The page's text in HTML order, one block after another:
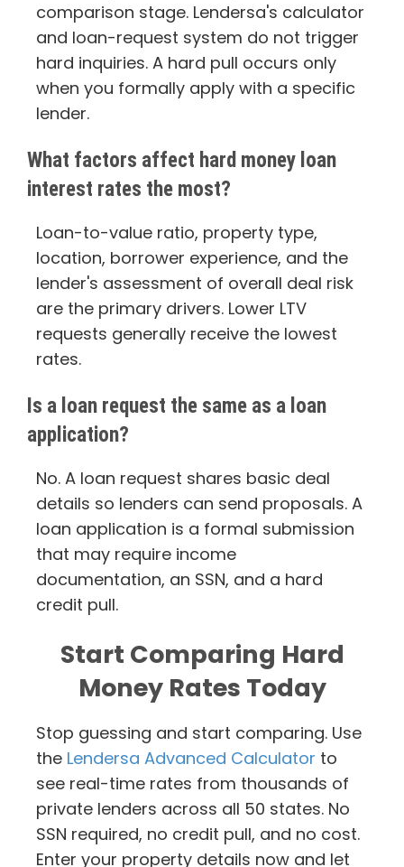
comparison stage. Lendersa's calculator
and loan-request system do not trigger
hard inquiries. A hard pull occurs only
when you formally apply with a specific
lender.
What factors affect hard money loan
interest rates the most?
Loan-to-value ratio, property type,
location, borrower experience, and the
lender's assessment of overall deal risk
are the primary drivers. Lower LTV
requests generally receive the lowest
rates.
Is a loan request the same as a loan
application?
No. A loan request shares basic deal
details so lenders can send proposals. A
loan application is a formal submission
that may require income
documentation, an SSN, and a hard
credit pull.
Start Comparing Hard
Money Rates Today
Stop guessing and start comparing. Use
the Lendersa Advanced Calculator to
see real-time rates from thousands of
private lenders across all 50 states. No
SSN required, no credit pull, and no cost.
Enter your property details now and let